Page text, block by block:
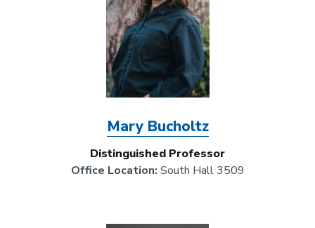
Mary Bucholtz
Distinguished Professor
Office Location: South Hall 3509